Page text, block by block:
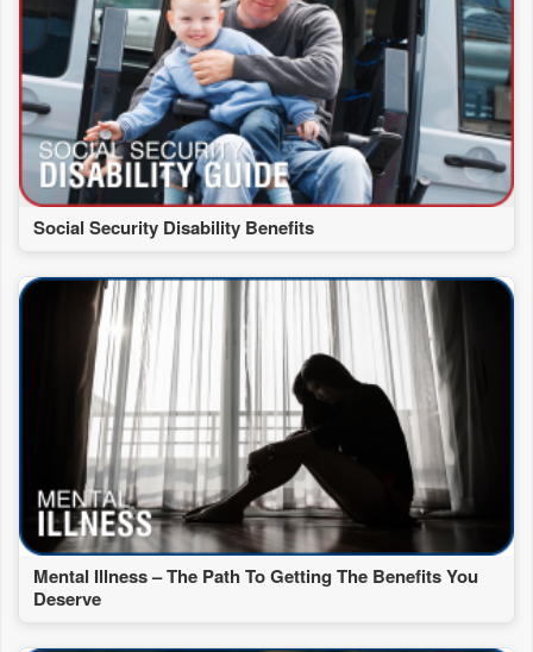
Social Security Disability Benefits
Mental Illness – The Path To Getting The Benefits You
Deserve